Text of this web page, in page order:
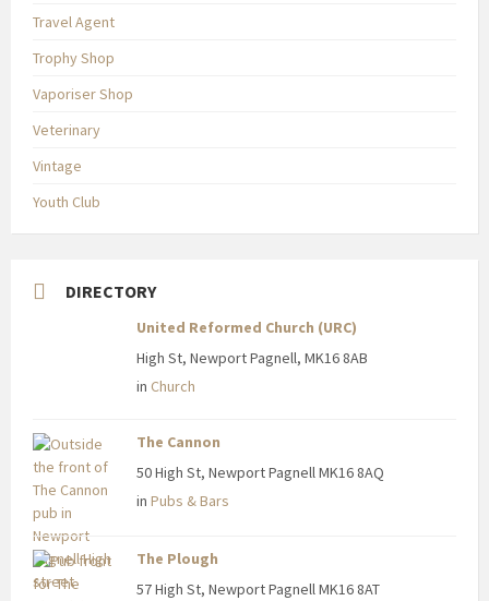
Travel Agent
Trophy Shop
Vaporiser Shop
Veterinary
Vintage
Youth Club
DIRECTORY
United Reformed Church (URC)
High St, Newport Pagnell, MK16 8AB
in Church
The Cannon
50 High St, Newport Pagnell MK16 8AQ
in Pubs & Bars
The Plough
57 High St, Newport Pagnell MK16 8AT